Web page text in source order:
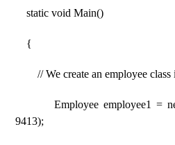
static void Main()
{
// We create an employee class
Employee employee1 =
9413);